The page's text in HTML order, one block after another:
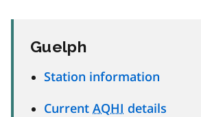
Guelph
Station information
Current AQHI details